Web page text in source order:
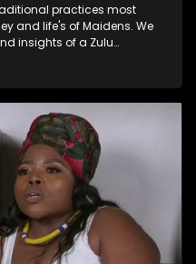
practices most
and life's of Maidens. We
insights of a Zulu